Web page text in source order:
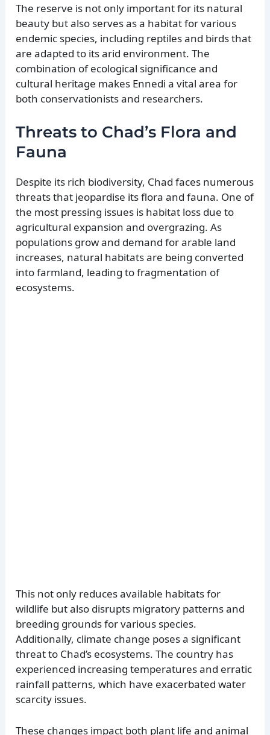
The reserve is not only important for its natural
beauty but also serves as a habitat for various
endemic species, including reptiles and birds that
are adapted to its arid environment. The
combination of ecological significance and
cultural heritage makes Ennedi a vital area for
both conservationists and researchers.
Threats to Chad’s Flora and
Fauna
Despite its rich biodiversity, Chad faces numerous
threats that jeopardise its flora and fauna. One of
the most pressing issues is habitat loss due to
agricultural expansion and overgrazing. As
populations grow and demand for arable land
increases, natural habitats are being converted
into farmland, leading to fragmentation of
ecosystems.
This not only reduces available habitats for
wildlife but also disrupts migratory patterns and
breeding grounds for various species.
Additionally, climate change poses a significant
threat to Chad’s ecosystems. The country has
experienced increasing temperatures and erratic
rainfall patterns, which have exacerbated water
scarcity issues.
These changes impact both plant life and animal